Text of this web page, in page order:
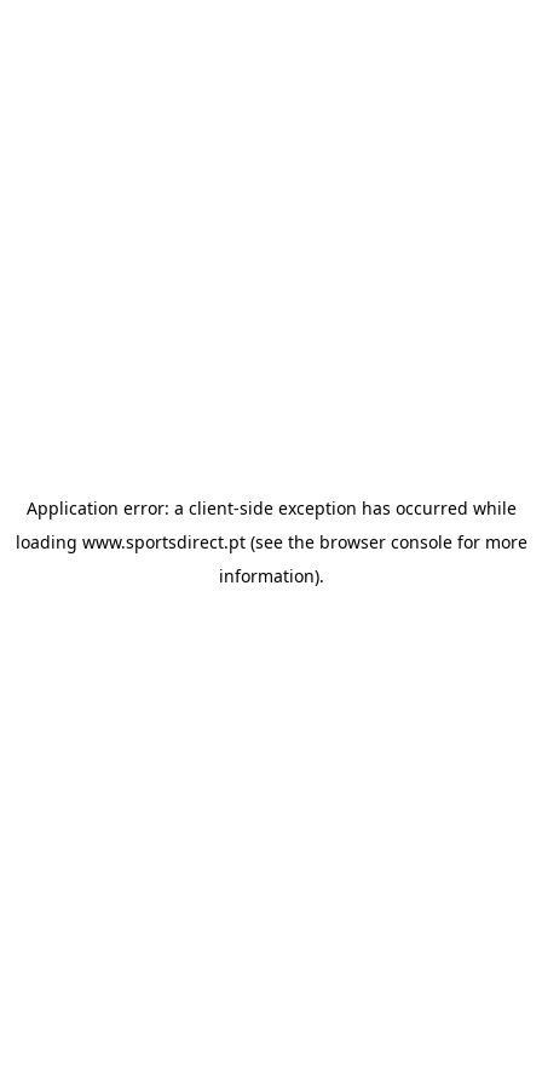
Application error: a client-side exception has occurred while
loading www.sportsdirect.pt(see the browser consolefor more
information).